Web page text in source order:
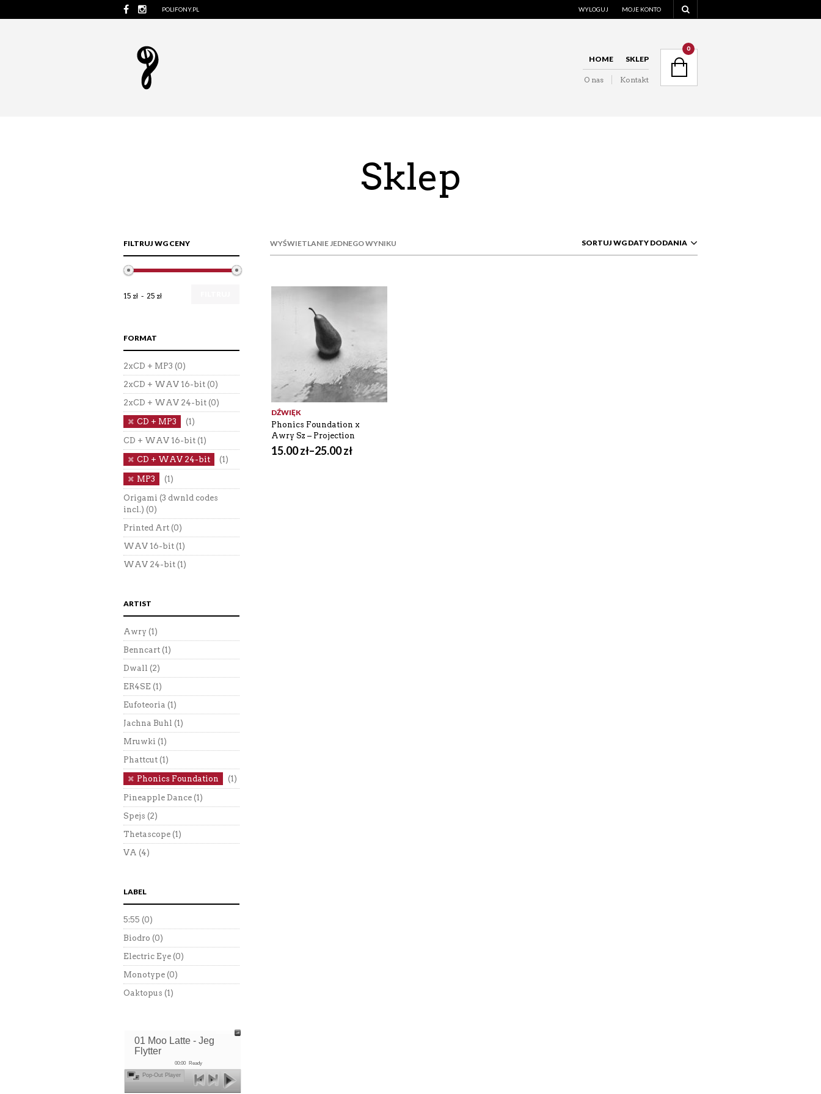
POLIFONY.PL WYLOGUJ MOJE KONTO
HOME SKLEP
O nas Kontakt
0
Sklep
WYŚWIETLANIE JEDNEGO WYNIKU SORTUJ WG DATY DODANIA
DŹWIĘK
Phonics Foundation x
Awry Sz – Projection
15.00zł–25.00zł
FILTRUJ WG CENY
15 zł 25 zł
FORMAT
2xCD + MP3 (0)
2xCD + WAV 16-bit (0)
2xCD + WAV 24-bit (0)
CD + MP3 (1)
CD + WAV 16-bit (1)
CD + WAV 24-bit (1)
MP3 (1)
Origami (3 dwnld codes
incl.) (0)
Printed Art (0)
WAV 16-bit (1)
WAV 24-bit (1)
ARTIST
Awry (1)
Benncart (1)
Dwall (2)
ER4SE (1)
Eufoteoria (1)
Jachna Buhl (1)
Mruwki (1)
Phattcut (1)
Phonics Foundation (1)
Pineapple Dance (1)
Spejs (2)
Thetascope (1)
VA (4)
LABEL
5:55 (0)
Biodro (0)
Electric Eye (0)
Monotype (0)
Oaktopus (1)
01 Moo Latte - Jeg
Flytter
00:00 Ready
Pop-Out Player
NAVIGATION